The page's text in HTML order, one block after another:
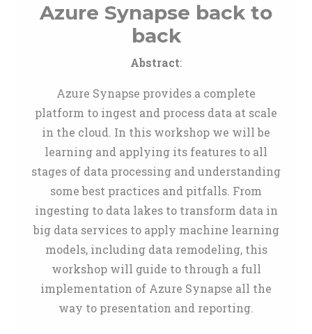
Azure Synapse back to
back
Abstract:
Azure Synapse provides a complete
platform to ingest and process data at scale
in the cloud. In this workshop we will be
learning and applying its features to all
stages of data processing and understanding
some best practices and pitfalls. From
ingesting to data lakes to transform data in
big data services to apply machine learning
models, including data remodeling, this
workshop will guide to through a full
implementation of Azure Synapse all the
way to presentation and reporting.